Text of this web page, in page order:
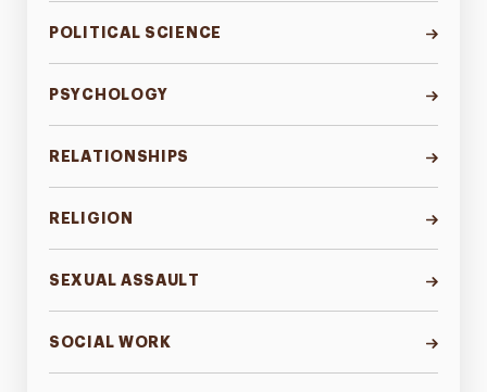
POLITICAL SCIENCE
PSYCHOLOGY
RELATIONSHIPS
RELIGION
SEXUAL ASSAULT
SOCIAL WORK